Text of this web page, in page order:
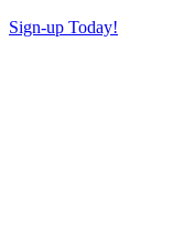
Sign-up Today!